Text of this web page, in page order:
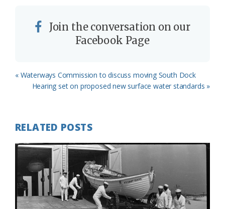
Join the conversation on our
Facebook Page
Previous
« Waterways Commission to discuss moving South Dock
Next
Hearing set on proposed new surface water standards »
RELATED POSTS